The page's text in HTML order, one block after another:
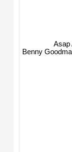
Asap
Benny